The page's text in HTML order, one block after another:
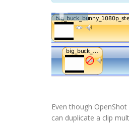
Even though
can duplicate a clip